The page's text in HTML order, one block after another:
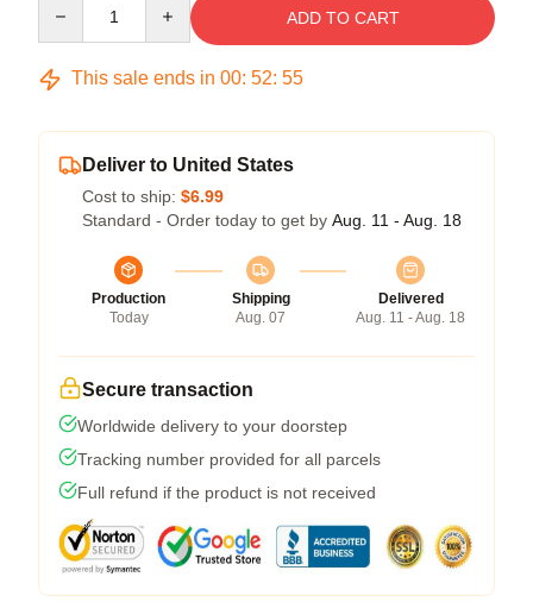
ADD TO CART
This sale ends in 00: 52: 54
Deliver to United States
Cost to ship: $6.99
Standard - Order today to get by Aug. 11 - Aug. 18
Production
Today
Shipping
Aug. 07
Delivered
Aug. 11 - Aug. 18
Secure transaction
Worldwide delivery to your doorstep
Tracking number provided for all parcels
Full refund if the product is not received